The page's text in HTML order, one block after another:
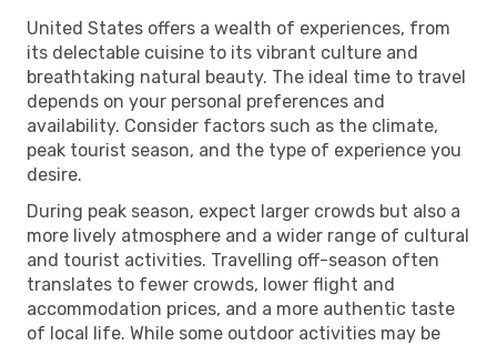
United States offers a wealth of experiences, from
its delectable cuisine to its vibrant culture and
breathtaking natural beauty. The ideal time to travel
depends on your personal preferences and
availability. Consider factors such as the climate,
peak tourist season, and the type of experience you
desire.
During peak season, expect larger crowds but also a
more lively atmosphere and a wider range of cultural
and tourist activities. Travelling off-season often
translates to fewer crowds, lower flight and
accommodation prices, and a more authentic taste
of local life. While some outdoor activities may be